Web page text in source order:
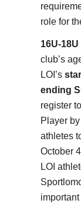
role for
16U-
club’s
LOI’s
ending
register
Player
athletes
October
LOI